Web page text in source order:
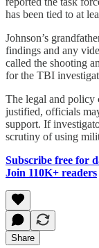
has been tied to at
Johnson’s
findings and any
called the shooting
for the TBI
The legal and policy
justified, officials
support. If
scrutiny of using
Subscribe free for
Join 110K+ readers
Share